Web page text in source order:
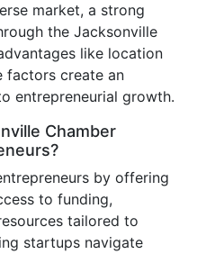
market, a strong
the Jacksonville
like location
factors create an
entrepreneurial growth.
Chamber
by offering
to funding,
tailored to
startups navigate